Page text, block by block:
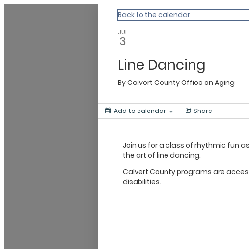
Calvert Back to the calendar
JUL
3
Line Dancing
ByCalvert County Office on Aging
Add to calendar Share
Join us for a class of rhythmic fun
the art of line dancing.
Calvert County programs are
disabilities.